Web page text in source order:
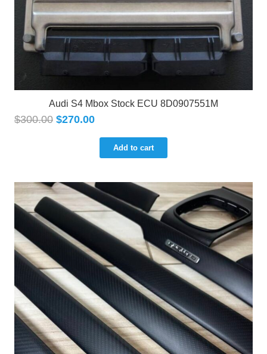
Audi S4 Mbox Stock ECU 8D0907551M
$300.00 $270.00
Add to cart